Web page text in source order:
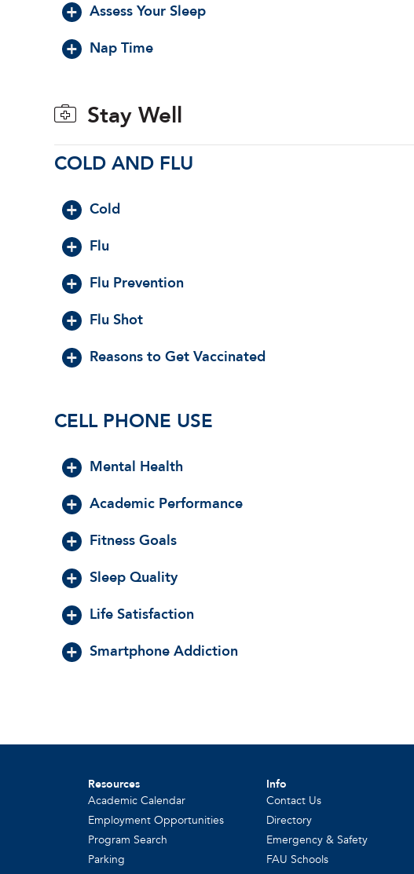
Assess Your Sleep
Nap Time
Stay Well
COLD AND FLU
Cold
Flu
Flu Prevention
Flu Shot
Reasons to Get Vaccinated
CELL PHONE USE
Mental Health
Academic Performance
Fitness Goals
Sleep Quality
Life Satisfaction
Smartphone Addiction
Resources
Academic Calendar
Employment Opportunities
Program Search
Parking
Info
Contact Us
Directory
Emergency & Safety
FAU Schools